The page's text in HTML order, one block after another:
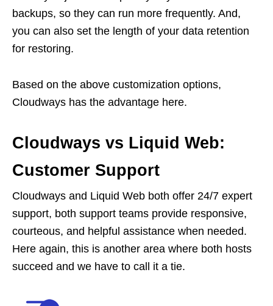
backups, so they can run more frequently. And,
you can also set the length of your data retention
for restoring.
Based on the above customization options,
Cloudways has the advantage here.
Cloudways vs Liquid Web:
Customer Support
Cloudways and Liquid Web both offer 24/7 expert
support, both support teams provide responsive,
courteous, and helpful assistance when needed.
Here again, this is another area where both hosts
succeed and we have to call it a tie.